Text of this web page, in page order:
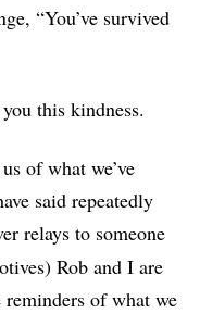
“You’ve survived
this kindness.
of what we’ve
said repeatedly
relays to someone
Rob and I are
of what we